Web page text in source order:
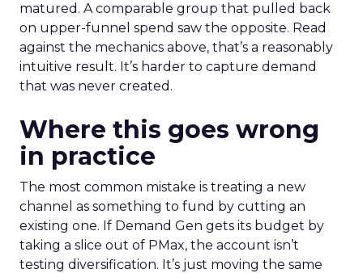
matured. A comparable group that pulled back
on upper-funnel spend saw the opposite. Read
against the mechanics above, that’s a reasonably
intuitive result. It’s harder to capture demand
that was never created.
Where this goes wrong
in practice
The most common mistake is treating a new
channel as something to fund by cutting an
existing one. If Demand Gen gets its budget by
taking a slice out of PMax, the account isn’t
testing diversification. It’s just moving the same